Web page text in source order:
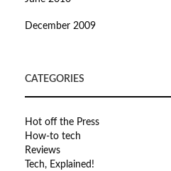
December 2009
CATEGORIES
Hot off the Press
How-to tech
Reviews
Tech, Explained!